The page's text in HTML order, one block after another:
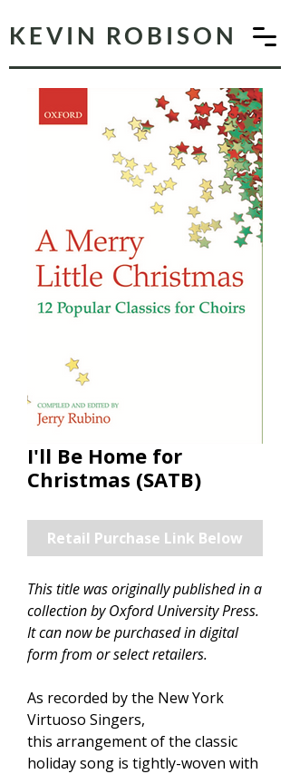
KEVIN ROBISON
I'll Be Home for
Christmas (SATB)
Retail Purchase Link Below
This title was originally published in a
collection by Oxford University Press.
It can now be purchased in digital
form from or select retailers.
As recorded by the New York
Virtuoso Singers,
this arrangement of the classic
holiday song is tightly-woven with